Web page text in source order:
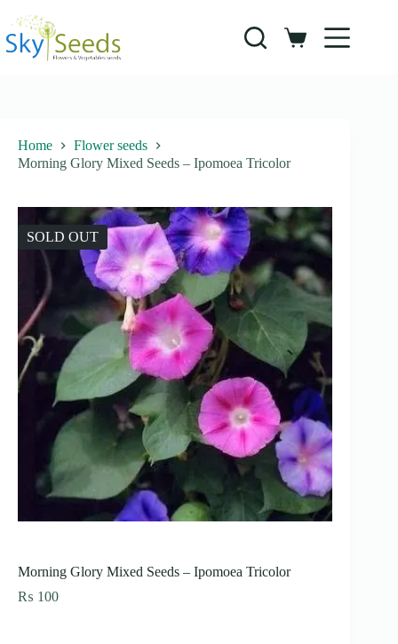
content
Shopping
Home
Flower seeds
Morning Glory Mixed Seeds – Ipomoea Tricolor
SOLD OUT
Morning Glory Mixed Seeds – Ipomoea Tricolor
₨ 100